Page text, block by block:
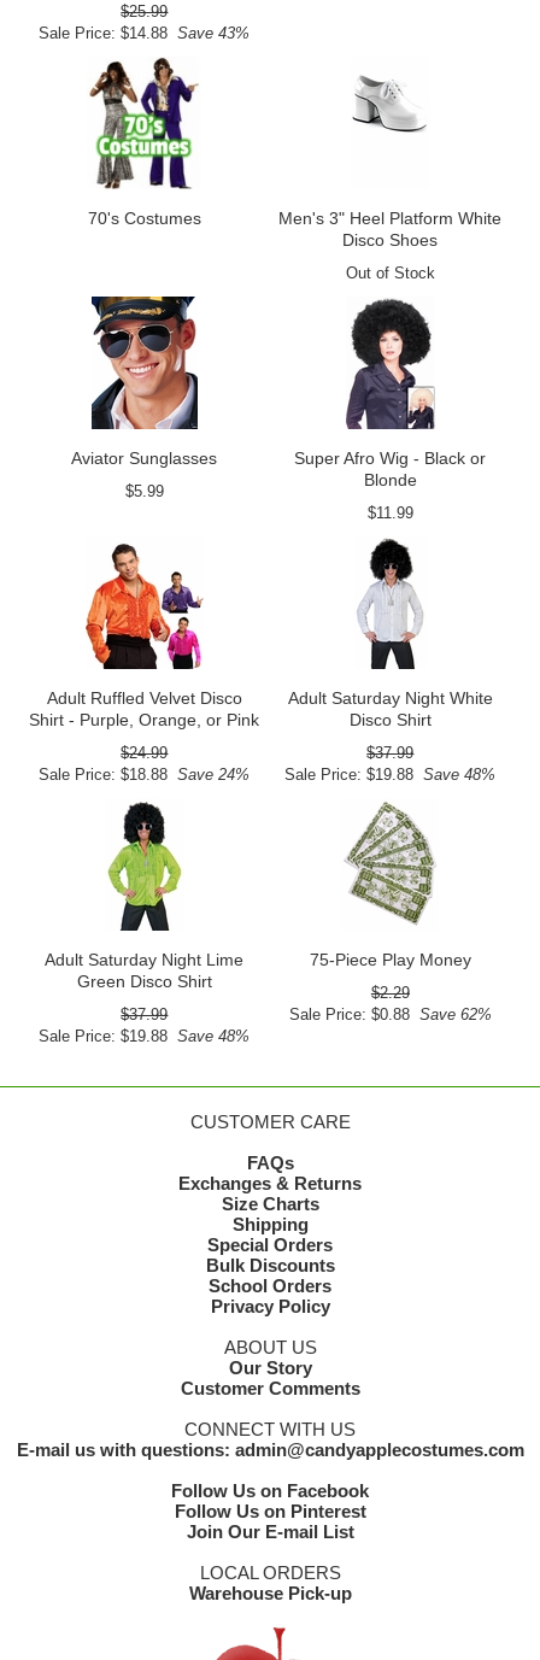
$25.99
Sale Price: $14.88 Save 43%
70's Costumes
Men's 3" Heel Platform White
Disco Shoes
Out of Stock
Aviator Sunglasses
$5.99
Super Afro Wig - Black or
Blonde
$11.99
Adult Ruffled Velvet Disco
Shirt - Purple, Orange, or Pink
$24.99
Sale Price: $18.88 Save 24%
Adult Saturday Night White
Disco Shirt
$37.99
Sale Price: $19.88 Save 48%
Adult Saturday Night Lime
Green Disco Shirt
$37.99
Sale Price: $19.88 Save 48%
75-Piece Play Money
$2.29
Sale Price: $0.88Save 62%
CUSTOMER CARE
FAQs
Exchanges & Returns
Size Charts
Shipping
Special Orders
Bulk Discounts
School Orders
Privacy Policy
ABOUT US
Our Story
Customer Comments
CONNECT WITH US
E-mail us with questions: admin@candyapplecostumes.com
Follow Us on Facebook
Follow Us on Pinterest
Join Our E-mail List
LOCAL ORDERS
Warehouse Pick-up